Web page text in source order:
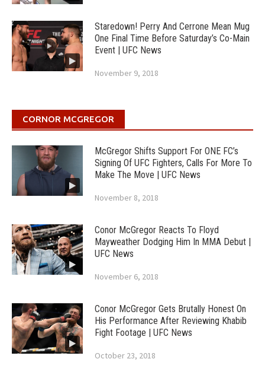
Staredown! Perry And Cerrone Mean Mug
One Final Time Before Saturday’s Co-Main
Event | UFC News
November 9, 2018
CORNOR MCGREGOR
McGregor Shifts Support For ONE FC’s
Signing Of UFC Fighters, Calls For More To
Make The Move | UFC News
November 8, 2018
Conor McGregor Reacts To Floyd
Mayweather Dodging Him In MMA Debut |
UFC News
November 6, 2018
Conor McGregor Gets Brutally Honest On
His Performance After Reviewing Khabib
Fight Footage | UFC News
October 23, 2018